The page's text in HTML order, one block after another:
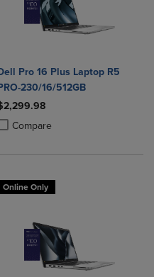
to Compare, Items added for
to Compare, Items added
Pro 16 Plus Laptop R5
230/16/512GB
Compareadded, Select 2 to 4
removed, Select 2 to 4
Online Only